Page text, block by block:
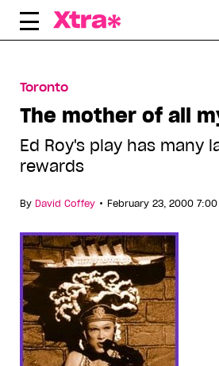
Skip
Toronto
The mother of all
Ed Roy's play has many
rewards
By David Coffey • February 23, 2000 7:00